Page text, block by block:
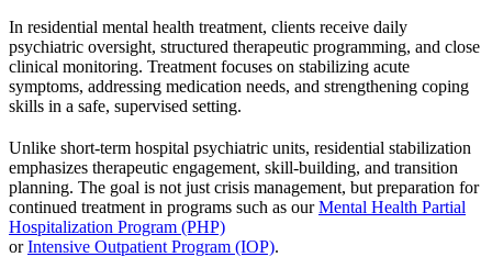
In residential mental health treatment, clients receive daily
psychiatric oversight, structured therapeutic programming, and close
clinical monitoring. Treatment focuses on stabilizing acute
symptoms, addressing medication needs, and strengthening coping
skills in a safe, supervised setting.
Unlike short-term hospital psychiatric units, residential stabilization
emphasizes therapeutic engagement, skill-building, and transition
planning. The goal is not just crisis management, but preparation for
continued treatment in programs such as ourMental Health Partial
Hospitalization Program (PHP)
orIntensive Outpatient Program (IOP).